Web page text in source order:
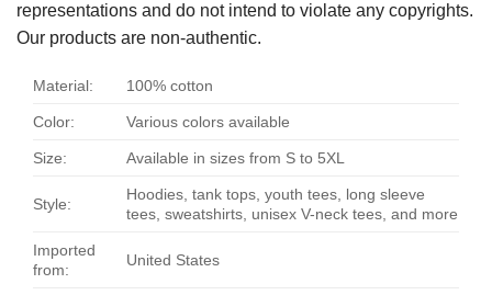
representations and do not intend to violate any copyrights.
Our products are non-authentic.
Material: 100% cotton
Color: Various colors available
Size: Available in sizes from S to 5XL
Style:
Hoodies, tank tops, youth tees, long sleeve
tees, sweatshirts, unisex V-neck tees, and more
Imported
from:
United States